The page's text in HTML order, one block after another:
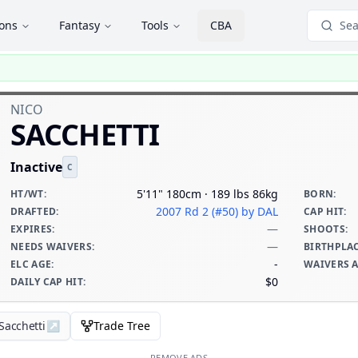
Fantasy Tools CBA
NICO
SACCHETTI
Inactive C
HT/WT: 5'11" 180cm · 189 lbs 86kg BORN:
DRAFTED: 2007 Rd 2 (#50) by DAL CAP HIT:
EXPIRES: — SHOOTS:
NEEDS WAIVERS: —
ELC AGE: -
WAIVERS
DAILY CAP HIT: $0
↗ Trade Tree